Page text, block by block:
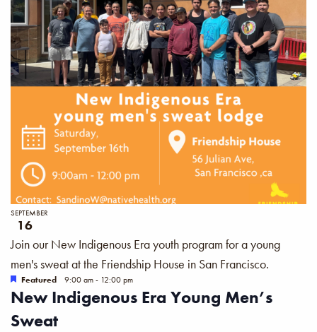
New Indigenous Era Young Men’s
Sweat
SEPTEMBER
16
Featured 9:00 am- 12:00 pm
Join our New Indigenous Era youth program for a young
men's sweat at the Friendship House in San Francisco.